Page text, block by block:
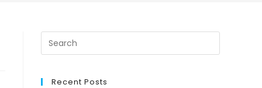
Recent Posts